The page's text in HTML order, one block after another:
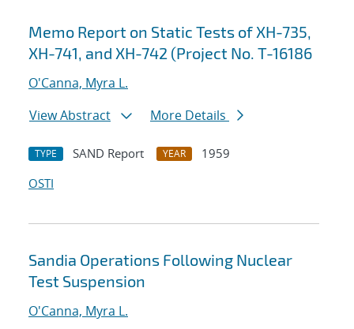
Memo Report on Static Tests of XH-735,
XH-741, and XH-742 (Project No. T-16186
O'Canna, Myra L.
View Abstract
More Details
TYPE SAND Report YEAR
1959
OSTI
Sandia Operations Following Nuclear
Test Suspension
O'Canna, Myra L.